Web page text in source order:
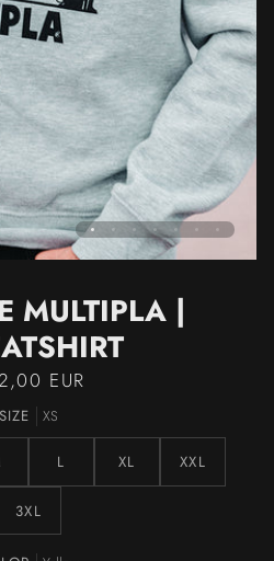
MULTIPLA |
EUR
SIZE XS
L XL XXL
3XL